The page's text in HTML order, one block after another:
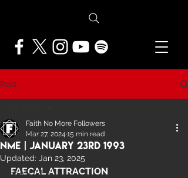
Post
All Posts
NEWS
FEATURES
NME | January 23rd 1993
Faith No More Followers
Mar 27, 2024 15 min read
Updated: Jan 23, 2025
FAECAL ATTRACTION